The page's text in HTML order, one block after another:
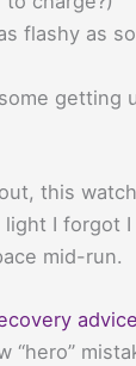
flashy as
getting
this
light I forgot
mid-run.
advice
“hero”